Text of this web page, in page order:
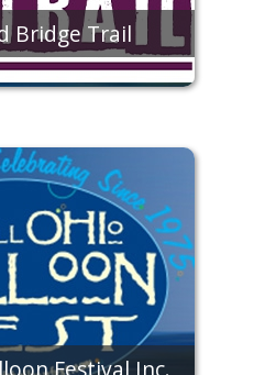
Bridge Trail
Festival Inc.